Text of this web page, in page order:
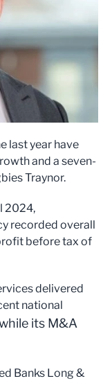
last year have
and a seven-
Traynor.
2024,
recorded overall
before tax of
delivered
national
its M&A
Banks Long &